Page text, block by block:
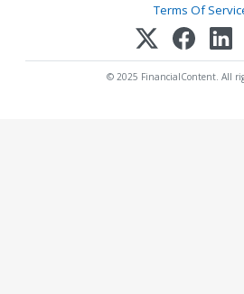
Terms Of
© 2025 FinancialContent. All